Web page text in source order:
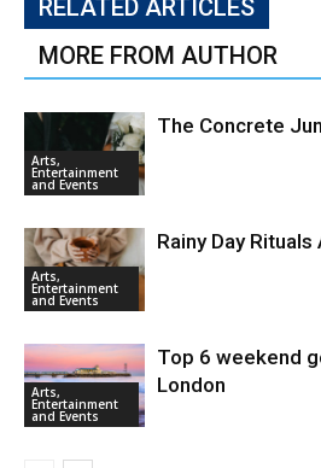
RELATED ARTICLES
MORE FROM AUTHOR
Arts,
Entertainment
and Events
The Concrete
Arts,
Entertainment
and Events
Rainy Day
Arts,
Entertainment
and Events
Top 6 weekend
London